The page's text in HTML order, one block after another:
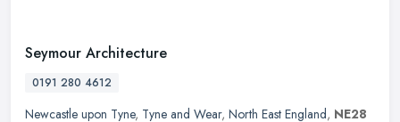
Seymour Architecture
0191 280 4612
Newcastle upon Tyne, Tyne and Wear, North East England, NE28